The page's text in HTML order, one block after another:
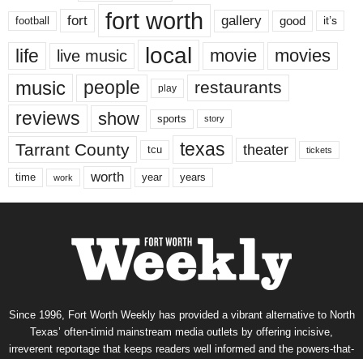
football fort fort worth gallery good it’s
life live music local movie movies
music people play restaurants
reviews show sports story
Tarrant County tcu texas theater tickets
time work worth year years
Since 1996, Fort Worth Weekly has provided a vibrant alternative to North
Texas’ often-timid mainstream media outlets by offering incisive,
irreverent reportage that keeps readers well informed and the powers-that-